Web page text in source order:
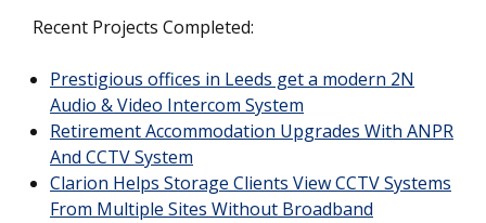
Recent Projects Completed:
Prestigious offices in Leeds get a modern 2N
Audio & Video Intercom System
Retirement Accommodation Upgrades With ANPR
And CCTV System
Clarion Helps Storage Clients View CCTV Systems
From Multiple Sites Without Broadband